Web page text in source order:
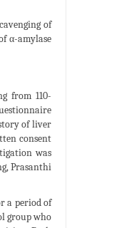
of
α-amylase
from 110-
of liver
consent
was
Prasanthi
a period of
group who